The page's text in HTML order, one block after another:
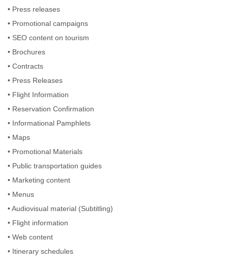
• Press releases
• Promotional campaigns
• SEO content on tourism
• Brochures
• Contracts
• Press Releases
• Flight Information
• Reservation Confirmation
• Informational Pamphlets
• Maps
• Promotional Materials
• Public transportation guides
• Marketing content
• Menus
• Audiovisual material (Subtitling)
• Flight information
• Web content
• Itinerary schedules